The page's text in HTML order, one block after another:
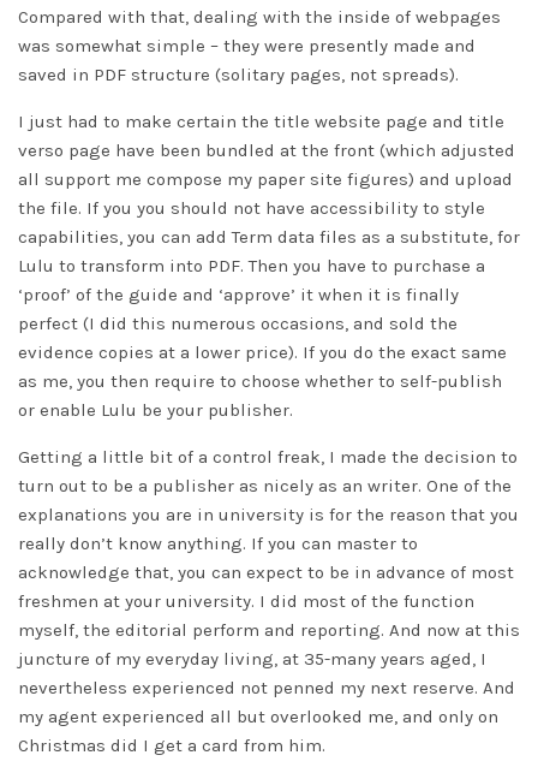
Compared with that, dealing with the inside of webpages
was somewhat simple – they were presently made and
saved in PDF structure (solitary pages, not spreads).
I just had to make certain the title website page and title
verso page have been bundled at the front (which adjusted
all support me compose my paper site figures) and upload
the file. If you you should not have accessibility to style
capabilities, you can add Term data files as a substitute, for
Lulu to transform into PDF. Then you have to purchase a
‘proof’ of the guide and ‘approve’ it when it is finally
perfect (I did this numerous occasions, and sold the
evidence copies at a lower price). If you do the exact same
as me, you then require to choose whether to self-publish
or enable Lulu be your publisher.
Getting a little bit of a control freak, I made the decision to
turn out to be a publisher as nicely as an writer. One of the
explanations you are in university is for the reason that you
really don’t know anything. If you can master to
acknowledge that, you can expect to be in advance of most
freshmen at your university. I did most of the function
myself, the editorial perform and reporting. And now at this
juncture of my everyday living, at 35-many years aged, I
nevertheless experienced not penned my next reserve. And
my agent experienced all but overlooked me, and only on
Christmas did I get a card from him.